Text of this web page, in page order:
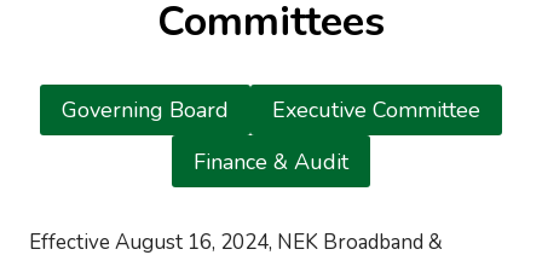
Committees
Governing Board
Executive Committee
Finance & Audit
Effective August 16, 2024, NEK Broadband &